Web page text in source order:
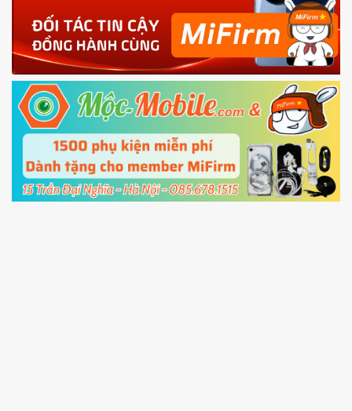
4.Shutdown your phone manually, then hold
Power and Volume down buttonto enter
Fastboot mode
5.Connect your phone with the PC using USB
cable and clickUnlock